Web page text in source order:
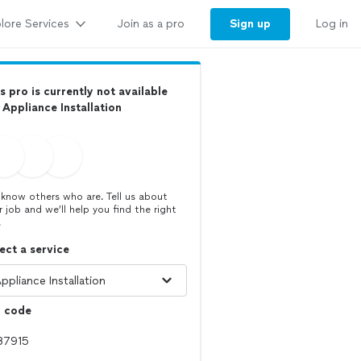
Services Join as a pro Sign up Log in
pro is currently not available
Installation
others who are. Tell us about
job and we’ll help you find the right
a service
code